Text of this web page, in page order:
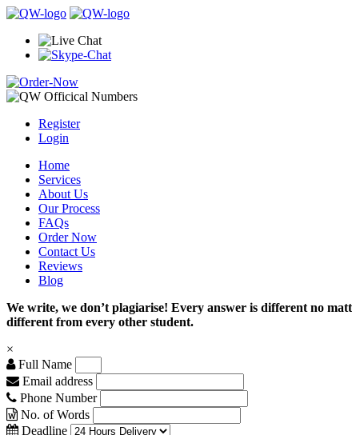
Register
Login
Home
Services
About Us
Our Process
FAQs
Order Now
Contact Us
Reviews
Blog
We write, we don’t plagiarise! Every answer is different no
different from every other student.
×
Full Name
Email address
Phone Number
No. of Words
Deadline